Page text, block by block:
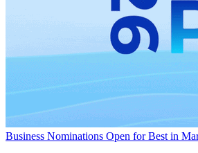
Business Nominations Open for Best in